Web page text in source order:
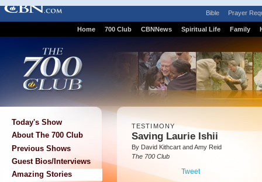
Bible Prayer
Home 700 Club CBNNews Spiritual Life Family
Today's Show
About The 700 Club
Previous Shows
Guest Bios/Interviews
Amazing Stories
TESTIMONY
Saving Laurie Ishii
By David Kithcart and Amy Reid
The 700 Club
Tweet